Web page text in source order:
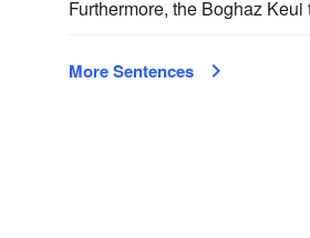
Furthermore, the Boghaz
More Sentences